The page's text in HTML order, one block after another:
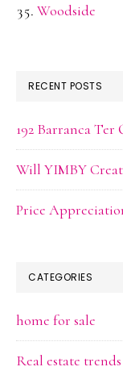
Woodside
RECENT POSTS
192 Barranca
Will YIMBY
Price
CATEGORIES
home for sale
Real estate trends